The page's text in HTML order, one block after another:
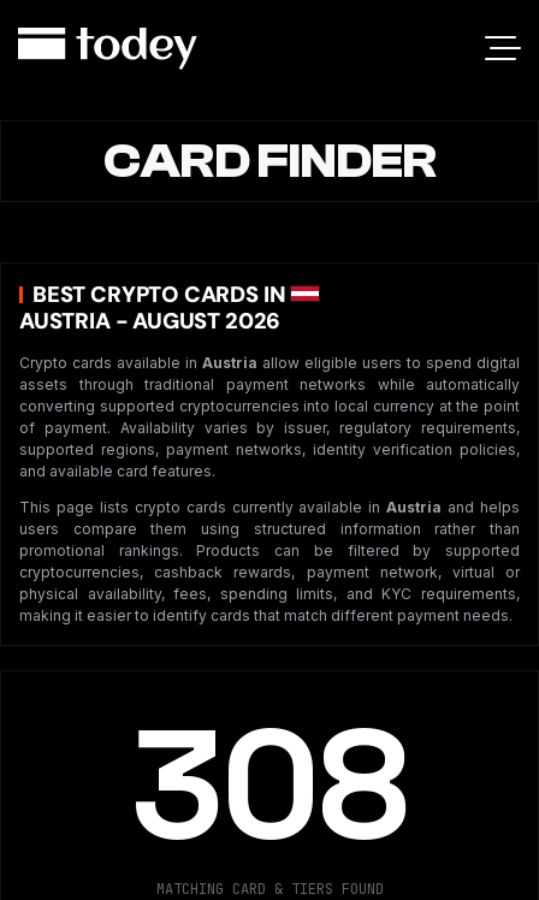
CARD FINDER
BEST CRYPTO CARDS IN
AUSTRIA - AUGUST 2026
Crypto cards available in Austria allow eligible users to spend digital
assets through traditional payment networks while automatically
converting supported cryptocurrencies into local currency at the point
of payment. Availability varies by issuer, regulatory requirements,
supported regions, payment networks, identity verification policies,
and available card features.
This page lists crypto cards currently available inAustria and helps
users compare them using structured information rather than
promotional rankings. Products can be filtered by supported
cryptocurrencies, cashback rewards, payment network, virtual or
physical availability, fees, spending limits, and KYC requirements,
making it easier to identify cards that match different payment needs.
308
MATCHING CARD & TIERS FOUND